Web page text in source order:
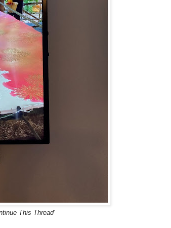
This Thread'